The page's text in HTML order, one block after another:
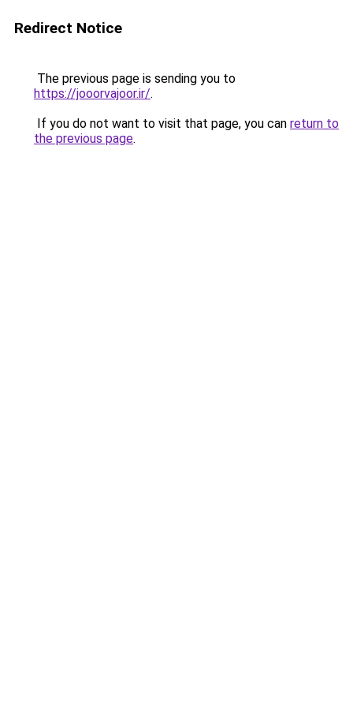
Redirect Notice
The previous page is sending you to
https://jooorvajoor.ir/.
If you do not want to visit that page, you can return to
the previous page.